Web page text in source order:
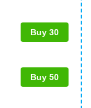
Buy 30
Buy 50